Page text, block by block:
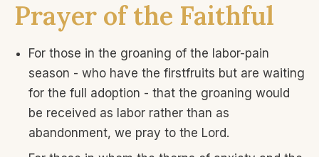
Prayer of the Faithful
For those in the groaning of the labor-pain
season - who have the firstfruits but are waiting
for the full adoption - that the groaning would
be received as labor rather than as
abandonment, we pray to the Lord.